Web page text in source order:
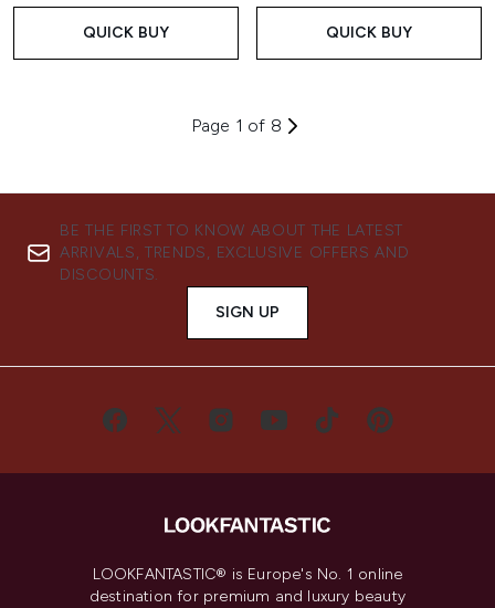
QUICK BUY QUICK BUY
Page 1 of 8
BE THE FIRST TO KNOW ABOUT THE LATEST
ARRIVALS, TRENDS, EXCLUSIVE OFFERS AND
DISCOUNTS.
SIGN UP
LOOKFANTASTIC® is Europe's No. 1 online
destination for premium and luxury beauty